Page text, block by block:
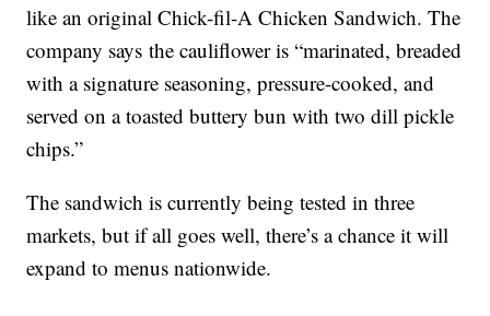
like an original Chick-fil-A Chicken Sandwich. The
company says the cauliflower is “marinated, breaded
with a signature seasoning, pressure-cooked, and
served on a toasted buttery bun with two dill pickle
chips.”
The sandwich is currently being tested in three
markets, but if all goes well, there’s a chance it will
expand to menus nationwide.